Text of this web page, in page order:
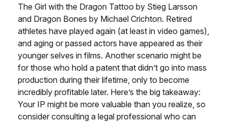
The Girl with the Dragon Tattoo by Stieg Larsson
and Dragon Bones by Michael Crichton. Retired
athletes have played again (at least in video games),
and aging or passed actors have appeared as their
younger selves in films. Another scenario might be
for those who hold a patent that didn’t go into mass
production during their lifetime, only to become
incredibly profitable later. Here’s the big takeaway:
Your IP might be more valuable than you realize, so
consider consulting a legal professional who can